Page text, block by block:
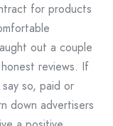
for products
out a couple
reviews. If
so, paid or
down advertisers